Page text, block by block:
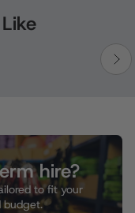
hire?
to fit your
budget.